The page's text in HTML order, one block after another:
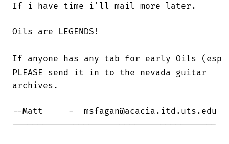
If i have time i'll mail more later.
Oils are LEGENDS!
If anyone has any tab for early Oils
PLEASE send it in to the nevada guitar
archives.
--Matt     -  msfagan@acacia.itd.uts.edu
----------------------------------------